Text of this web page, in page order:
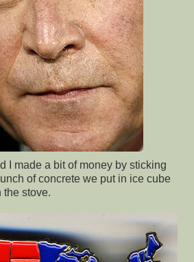
I made a bit of money by sticking
of concrete we put in ice cube
the stove.